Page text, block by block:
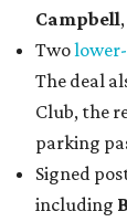
Campbell,
Two
The deal
Club, the
parking
Signed
including